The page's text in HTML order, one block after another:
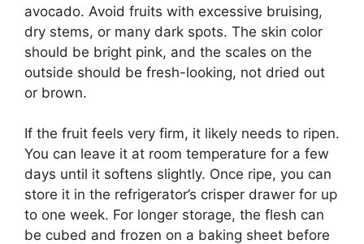
avocado. Avoid fruits with excessive bruising,
dry stems, or many dark spots. The skin color
should be bright pink, and the scales on the
outside should be fresh-looking, not dried out
or brown.
If the fruit feels very firm, it likely needs to ripen.
You can leave it at room temperature for a few
days until it softens slightly. Once ripe, you can
store it in the refrigerator’s crisper drawer for up
to one week. For longer storage, the flesh can
be cubed and frozen on a baking sheet before